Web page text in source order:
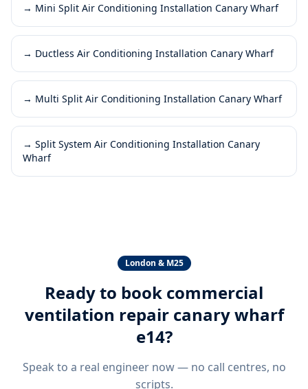
→ Mini Split Air Conditioning Installation Canary Wharf
→ Ductless Air Conditioning Installation Canary Wharf
→ Multi Split Air Conditioning Installation Canary Wharf
→ Split System Air Conditioning Installation Canary
Wharf
London & M25
Ready to book commercial
ventilation repair canary wharf
e14?
Speak to a real engineer now — no call centres, no
scripts.